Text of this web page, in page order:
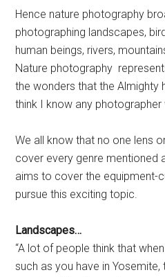
Hence nature photography
photographing landscapes,
human beings, rivers,
Nature photography
the wonders that the Almighty
think I know any
We all know that no one lens
cover every genre mentioned
aims to cover the equipment-
pursue this exciting topic.
Landscapes…
“A lot of people think that
such as you have in